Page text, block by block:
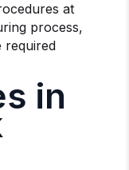
at
process,
required
in